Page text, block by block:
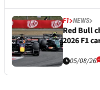
F1 NEWS
Red Bull
2026 F1
05/08/26